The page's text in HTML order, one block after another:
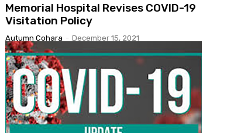
Memorial Hospital Revises COVID-19
Visitation Policy
Autumn Cohara - December 15, 2021